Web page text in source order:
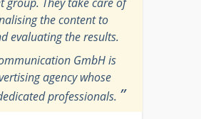
the content to
evaluating the results.
GmbH is
agency whose
professionals. ”